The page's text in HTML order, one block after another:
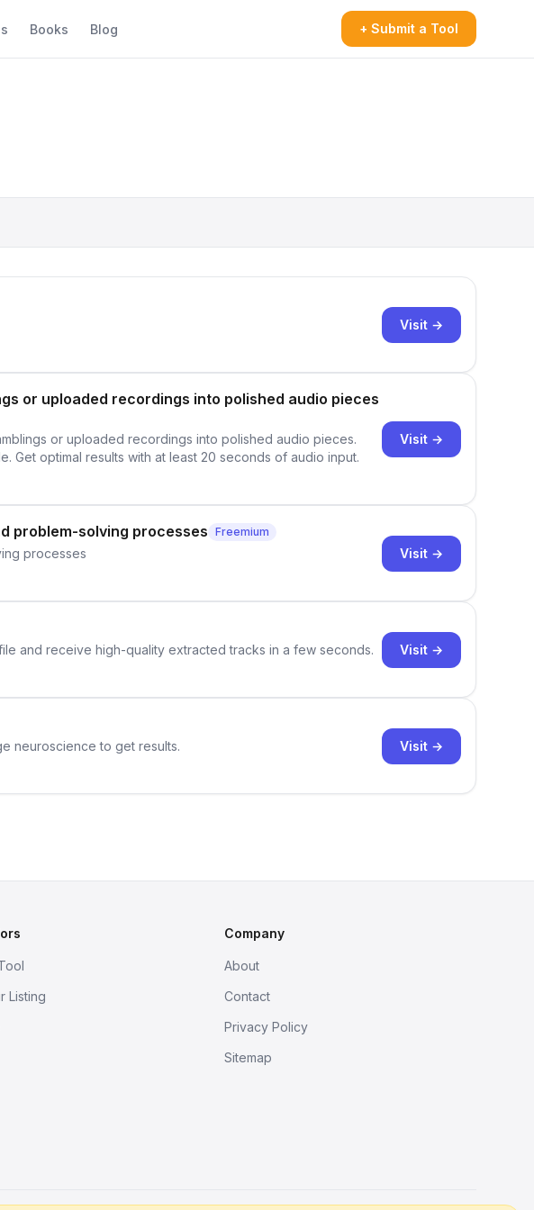
Books Blog + Submit a Tool
Visit →
or uploaded recordings into polished audio pieces
or uploaded recordings into polished audio pieces.
Get optimal results with at least 20 seconds of audio input.
Visit →
problem-solving processes Freemium
processes Visit →
and receive high-quality extracted tracks in a few seconds. Visit →
neuroscience to get results. Visit →
Listing
Company
About
Contact
Privacy Policy
Sitemap